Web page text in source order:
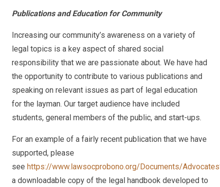
Publications and Education for Community
Increasing our community’s awareness on a variety of
legal topics is a key aspect of shared social
responsibility that we are passionate about. We have had
the opportunity to contribute to various publications and
speaking on relevant issues as part of legal education
for the layman. Our target audience have included
students, general members of the public, and start-ups.
For an example of a fairly recent publication that we have
supported, please
see https://www.lawsocprobono.org/Documents/
a downloadable copy of the legal handbook developed to